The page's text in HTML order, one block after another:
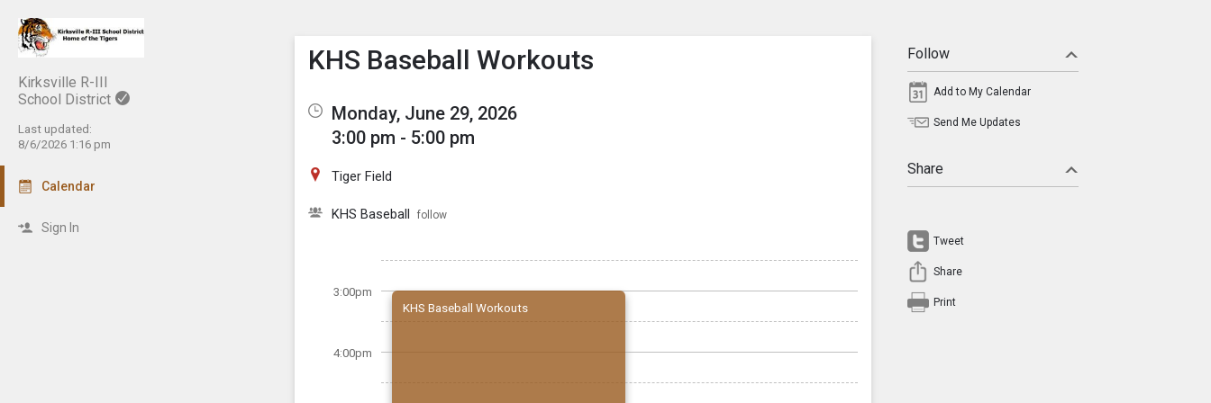
Kirksville R-III
School District
Last updated:
8/6/2026 1:16 pm
Calendar
Sign In
Show Menu
Click this to show the menu.
KHS Baseball Workouts
Monday, June 29, 2026
3:00 pm - 5:00 pm
Tiger Field
KHS Baseball follow
3:00pm
4:00pm
KHS Baseball Workouts
Follow
Add to My Calendar
Send Me Updates
Share
Tweet
Share
Print